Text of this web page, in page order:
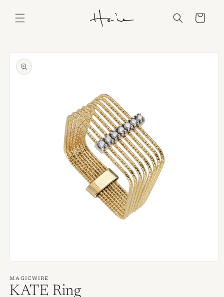
content
Cart
Skip to
product
information
1
in
modal
MAGICWIRE
KATE Ring